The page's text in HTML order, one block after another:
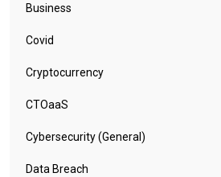
Business
Covid
Cryptocurrency
CTOaaS
Cybersecurity (General)
Data Breach